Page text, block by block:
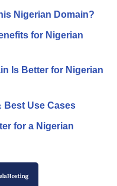
Nigerian Domain?
for Nigerian
Is Better for Nigerian
Best Use Cases
for a Nigerian